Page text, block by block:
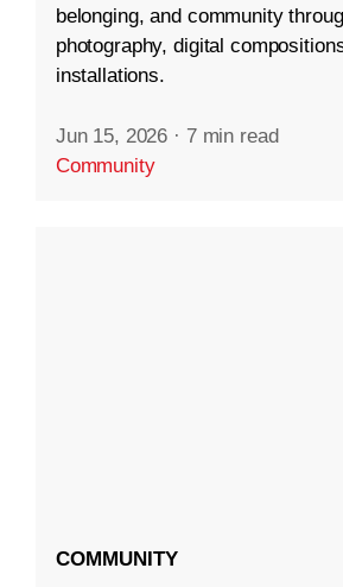
belonging, and community
photography, digital
installations.
Jun 15, 2026 · 7 min read
Community
COMMUNITY